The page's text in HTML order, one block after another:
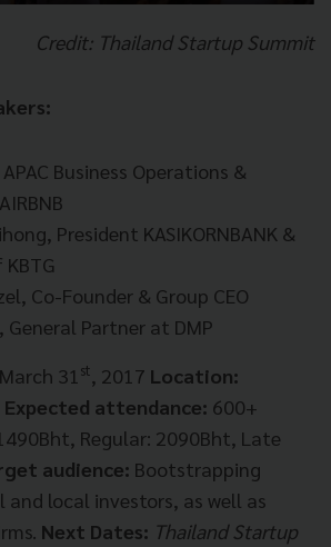
Credit: Thailand Startup Summit
Business Operations &
President KASIKORNBANK &
Co-Founder & Group CEO
General Partner at DMP
March 31 st, 2017 Location:
Expected attendance: 600+
Regular: 2090Bht, Late
audience: Bootstrapping
local investors, as well as
Next Dates: Thailand Startup